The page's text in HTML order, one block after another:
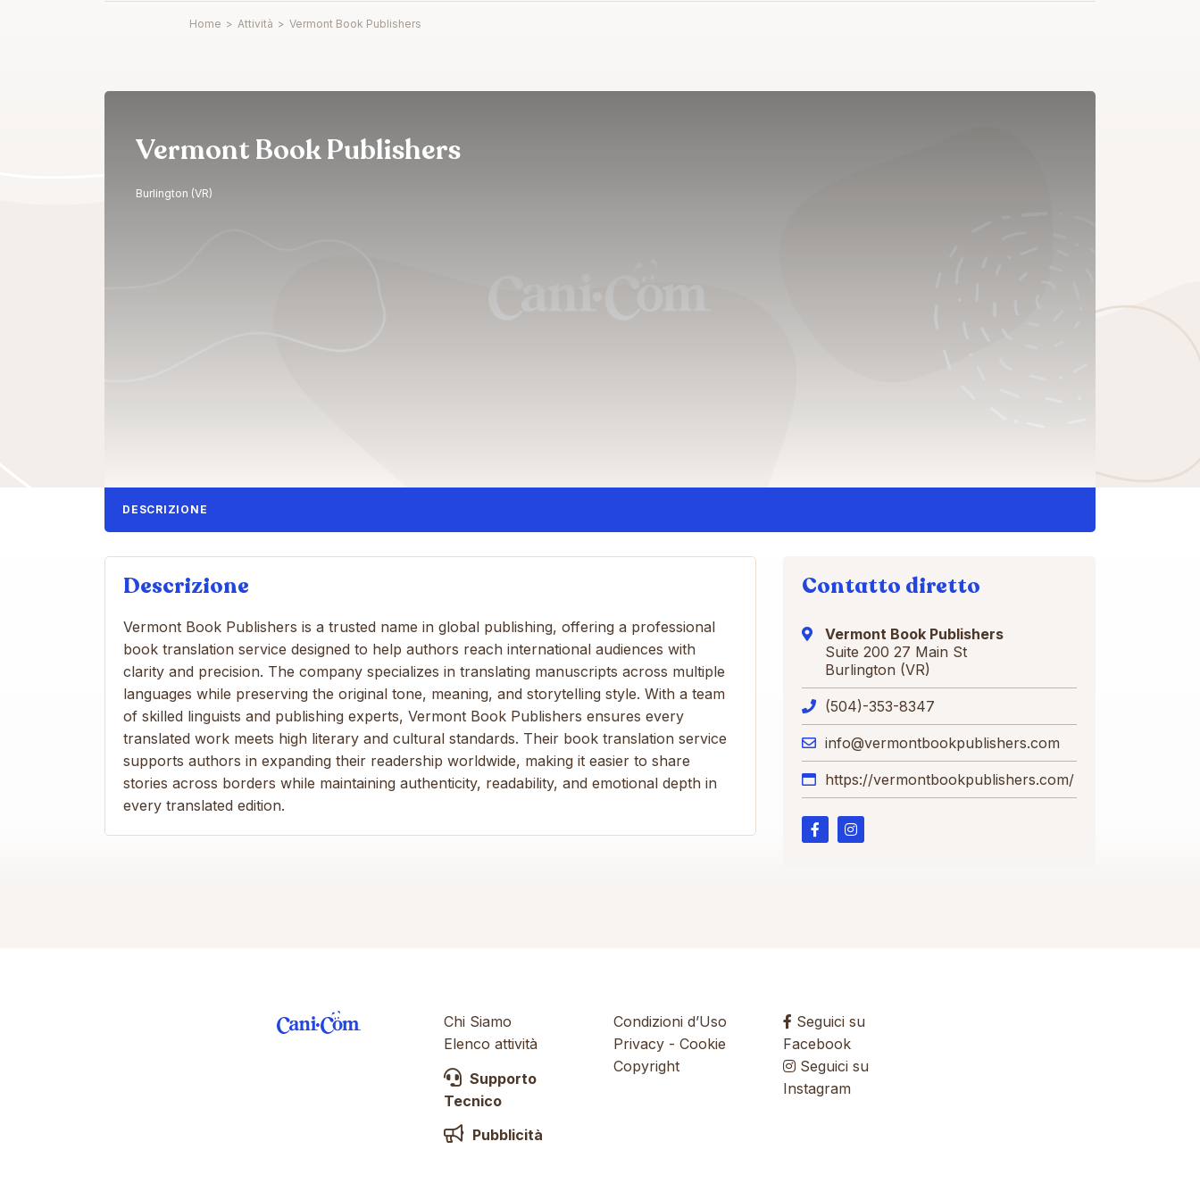
Home > Attività > Vermont Book Publishers
Vermont Book Publishers
Burlington (VR)
DESCRIZIONE
Descrizione
Vermont Book Publishers is a trusted name in global publishing, offering a professional
book translation service designed to help authors reach international audiences with
clarity and precision. The company specializes in translating manuscripts across multiple
languages ​​while preserving the original tone, meaning, and storytelling style. With a team
of skilled linguists and publishing experts, Vermont Book Publishers ensures every
translated work meets high literary and cultural standards. Their book translation service
supports authors in expanding their readership worldwide, making it easier to share
stories across borders while maintaining authenticity, readability, and emotional depth in
every translated edition.
Contatto diretto
Vermont Book Publishers
Suite 200 27 Main St
Burlington (VR)
(504)-353-8347
info@vermontbookpublishers.com
https://vermontbookpublishers.com/
Chi Siamo
Elenco attività
Supporto
Tecnico
Pubblicità
Condizioni d’Uso
Privacy - Cookie
Copyright
Seguici su
Facebook
Seguici su
Instagram